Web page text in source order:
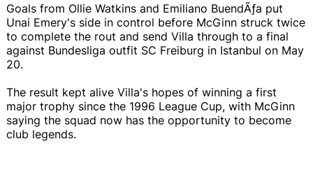
Goals from Ollie Watkins and Emiliano BuendÃƒ­a put
Unai Emery's side in control before McGinn struck twice
to complete the rout and send Villa through to a final
against Bundesliga outfit SC Freiburg in Istanbul on May
20.
The result kept alive Villa's hopes of winning a first
major trophy since the 1996 League Cup, with McGinn
saying the squad now has the opportunity to become
club legends.